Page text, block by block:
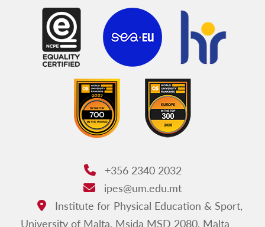
Phone:
+356 2340 2032
Email:
ipes@um.edu.mt
Address:
Institute for Physical Education & Sport,
University of Malta, Msida MSD 2080, Malta